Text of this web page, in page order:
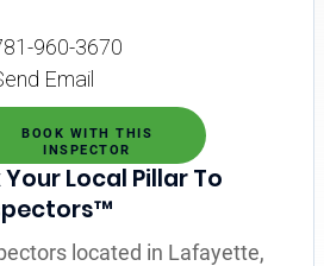
960-3670
Email
BOOK WITH THIS
INSPECTOR
Local Pillar To
located in Lafayette,